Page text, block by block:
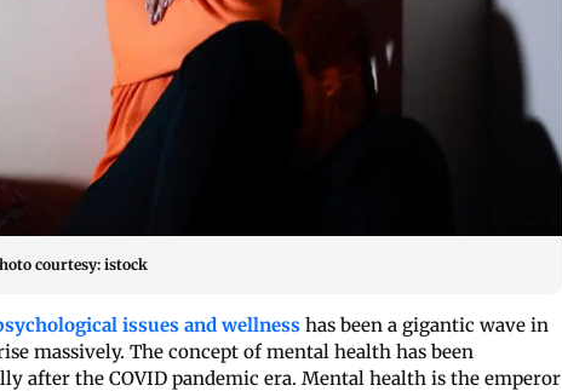
courtesy: istock
issues and wellness has been a gigantic wave in
massively. The concept of mental health has been
after the COVID pandemic era. Mental health is the emperor